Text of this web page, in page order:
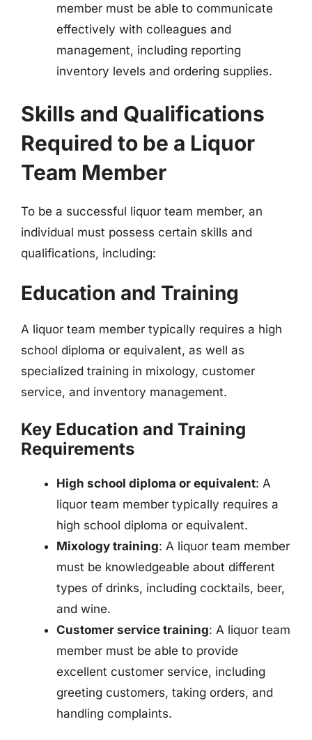
member must be able to communicate
effectively with colleagues and
management, including reporting
inventory levels and ordering supplies.
Skills and Qualifications
Required to be a Liquor
Team Member
To be a successful liquor team member, an
individual must possess certain skills and
qualifications, including:
Education and Training
A liquor team member typically requires a high
school diploma or equivalent, as well as
specialized training in mixology, customer
service, and inventory management.
Key Education and Training
Requirements
High school diploma or equivalent: A
liquor team member typically requires a
high school diploma or equivalent.
Mixology training: A liquor team member
must be knowledgeable about different
types of drinks, including cocktails, beer,
and wine.
Customer service training: A liquor team
member must be able to provide
excellent customer service, including
greeting customers, taking orders, and
handling complaints.